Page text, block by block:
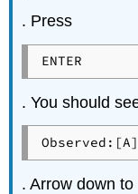
. Press
ENTER
. You should
. Arrow down to